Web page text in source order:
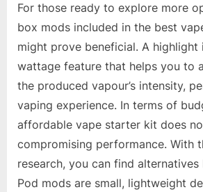
For those ready to explore more
box mods included in the best
might prove beneficial. A highlight
wattage feature that helps you to
the produced vapour’s intensity,
vaping experience. In terms of
affordable vape starter kit does
compromising performance. With
research, you can find
Pod mods are small, lightweight